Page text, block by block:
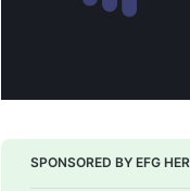
SPONSORED BY EFG